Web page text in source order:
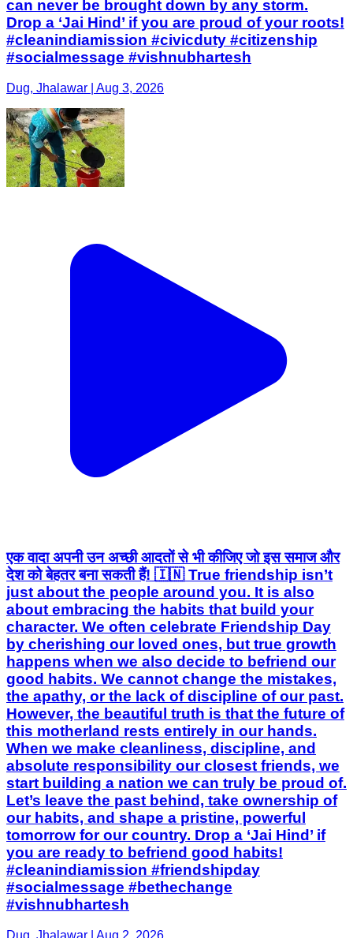
can never be brought down by any storm.
Drop a ‘Jai Hind’ if you are proud of your roots!
#cleanindiamission #civicduty #citizenship
#socialmessage #vishnubhartesh
Dug, Jhalawar | Aug 3, 2026
एक वादा अपनी उन अच्छी आदतों से भी कीजिए जो इस समाज और
देश को बेहतर बना सकती हैं! 🇮🇳 True friendship isn’t
just about the people around you. It is also
about embracing the habits that build your
character. We often celebrate Friendship Day
by cherishing our loved ones, but true growth
happens when we also decide to befriend our
good habits. We cannot change the mistakes,
the apathy, or the lack of discipline of our past.
However, the beautiful truth is that the future of
this motherland rests entirely in our hands.
When we make cleanliness, discipline, and
absolute responsibility our closest friends, we
start building a nation we can truly be proud of.
Let’s leave the past behind, take ownership of
our habits, and shape a pristine, powerful
tomorrow for our country. Drop a ‘Jai Hind’ if
you are ready to befriend good habits!
#cleanindiamission #friendshipday
#socialmessage #bethechange
#vishnubhartesh
Dug, Jhalawar | Aug 2, 2026